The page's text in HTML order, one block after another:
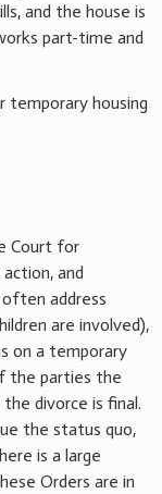
and the house is
part-time and
temporary housing
Court for
and
address
are involved),
on a temporary
the parties the
divorce is final.
the status quo,
is a large
Orders are in